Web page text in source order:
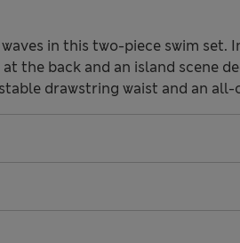
in this two-piece swim set.
the back and an island scene
drawstring waist and an all-